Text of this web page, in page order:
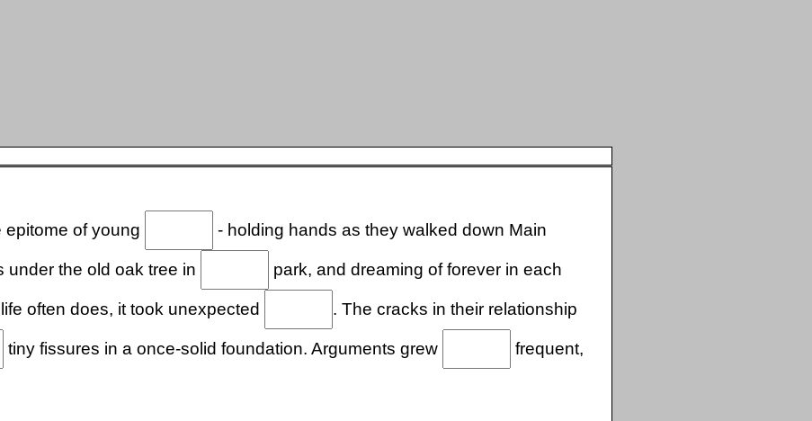
of young - holding hands as they walked down Main
under the old oak tree in park, and dreaming of forever in each
often does, it took unexpected . The cracks in their relationship
tiny fissures in a once-solid foundation. Arguments grew
frequent,